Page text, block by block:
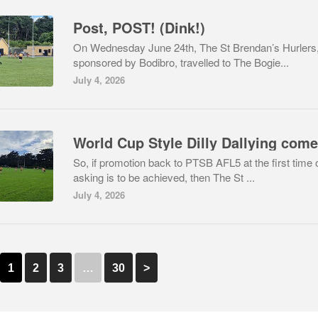
Post, POST! (Dink!)
On Wednesday June 24th, The St Brendan’s Hurlers,
sponsored by Bodibro, travelled to The Bogie...
July 4, 2026
So, if promotion back to PTSB AFL5 at the first time
asking is to be achieved, then The St ...
July 4, 2026
1 2 3 … 30 >